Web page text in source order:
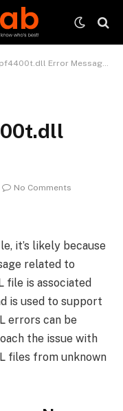
Error Messages
No Comments
it’s likely because
related to
file is associated
is used to support
errors can be
the issue with
files from unknown